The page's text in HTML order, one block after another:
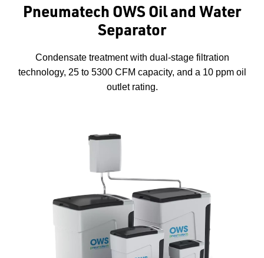
Pneumatech OWS Oil and Water
Separator
Condensate treatment with dual-stage filtration
technology, 25 to 5300 CFM capacity, and a 10 ppm oil
outlet rating.